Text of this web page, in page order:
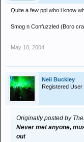
Quite a few ppl who i know
Smog n Confuzzled (Boro
May 10, 2004
Neil Buckley
Registered User
Originally posted by
Never met anyone,
out